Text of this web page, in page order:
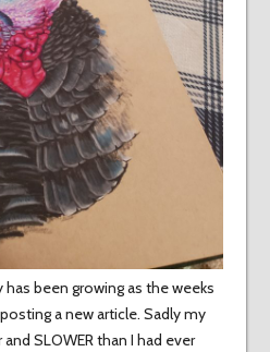
been growing as the weeks
a new article. Sadly my
SLOWER than I had ever